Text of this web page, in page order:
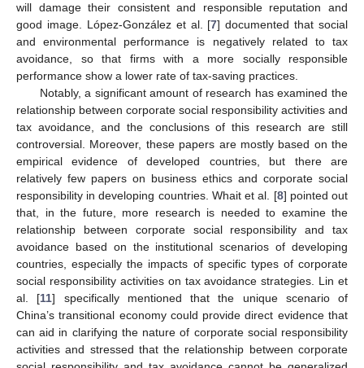
will damage their consistent and responsible reputation and
good image. López-González et al. [7] documented that social
and environmental performance is negatively related to tax
avoidance, so that firms with a more socially responsible
performance show a lower rate of tax-saving practices.
Notably, a significant amount of research has examined the
relationship between corporate social responsibility activities and
tax avoidance, and the conclusions of this research are still
controversial. Moreover, these papers are mostly based on the
empirical evidence of developed countries, but there are
relatively few papers on business ethics and corporate social
responsibility in developing countries. Whait et al. [8] pointed out
that, in the future, more research is needed to examine the
relationship between corporate social responsibility and tax
avoidance based on the institutional scenarios of developing
countries, especially the impacts of specific types of corporate
social responsibility activities on tax avoidance strategies. Lin et
al. [11] specifically mentioned that the unique scenario of
China’s transitional economy could provide direct evidence that
can aid in clarifying the nature of corporate social responsibility
activities and stressed that the relationship between corporate